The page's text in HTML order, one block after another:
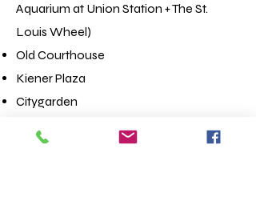
Aquarium at Union Station + The St.
Louis Wheel)
Old Courthouse
Kiener Plaza
Citygarden
National Blues Museum